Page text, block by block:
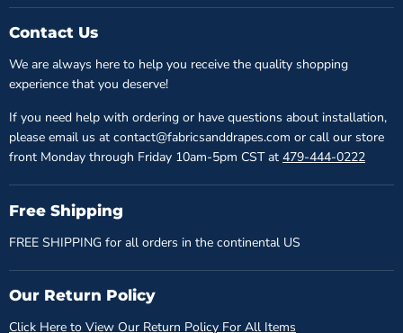
Contact Us
We are always here to help you receive the quality shopping
experience that you deserve!
If you need help with ordering or have questions about installation,
please email us at contact@fabricsanddrapes.com or call our store
front Monday through Friday 10am-5pm CST at 479-444-0222
Free Shipping
FREE SHIPPING for all orders in the continental US
Our Return Policy
Click Here to View Our Return Policy For All Items